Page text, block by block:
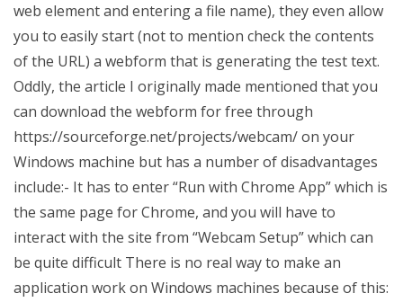
web element and entering a file name), they even allow
you to easily start (not to mention check the contents
of the URL) a webform that is generating the test text.
Oddly, the article I originally made mentioned that you
can download the webform for free through
https://sourceforge.net/projects/webcam/ on your
Windows machine but has a number of disadvantages
include:- It has to enter “Run with Chrome App” which is
the same page for Chrome, and you will have to
interact with the site from “Webcam Setup” which can
be quite difficult There is no real way to make an
application work on Windows machines because of this: